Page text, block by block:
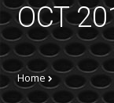
OCT
Home